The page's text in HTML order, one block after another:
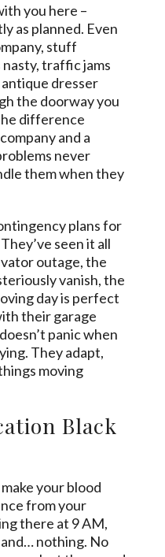
you here –
as planned. Even
stuff
traffic jams
dresser
the doorway you
difference
and a
never
them when they
plans for
seen it all
outage, the
vanish, the
day is perfect
their garage
panic when
They adapt,
moving
Black
your blood
from your
there at 9 AM,
and… nothing. No